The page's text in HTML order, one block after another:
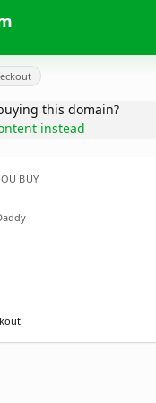
this domain?
instead
BUY